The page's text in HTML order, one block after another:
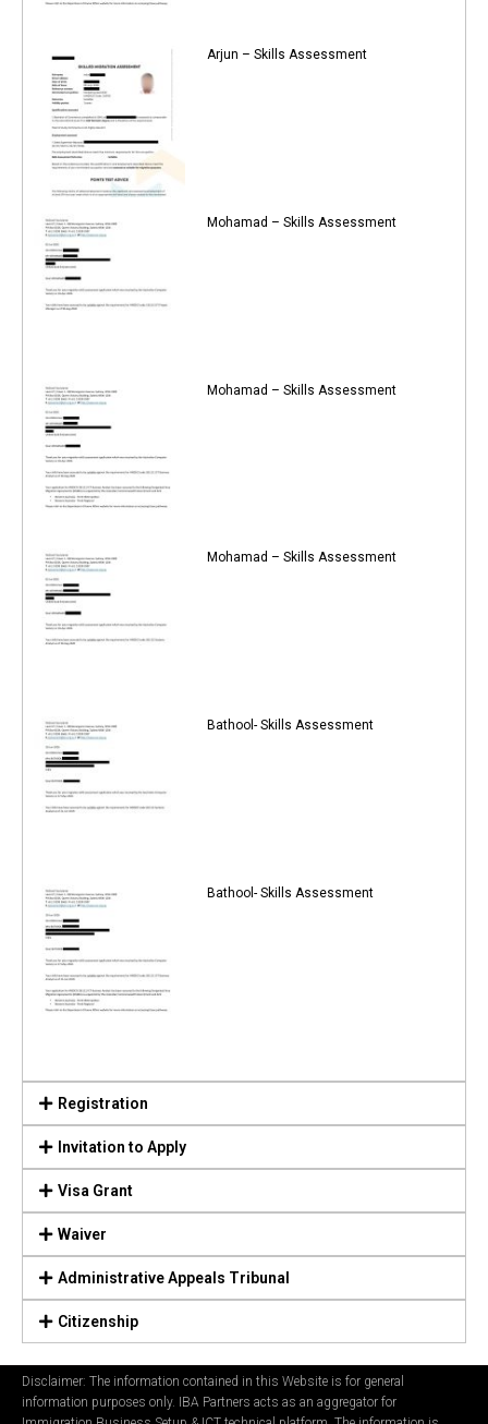
Arjun – Skills Assessment
Mohamad – Skills Assessment
Mohamad – Skills Assessment
Mohamad – Skills Assessment
Bathool- Skills Assessment
Bathool- Skills Assessment
Registration
Invitation to Apply
Visa Grant
Waiver
Administrative Appeals Tribunal
Citizenship
Disclaimer: The information contained in this Website is for general
information purposes only. IBA Partners acts as an aggregator for